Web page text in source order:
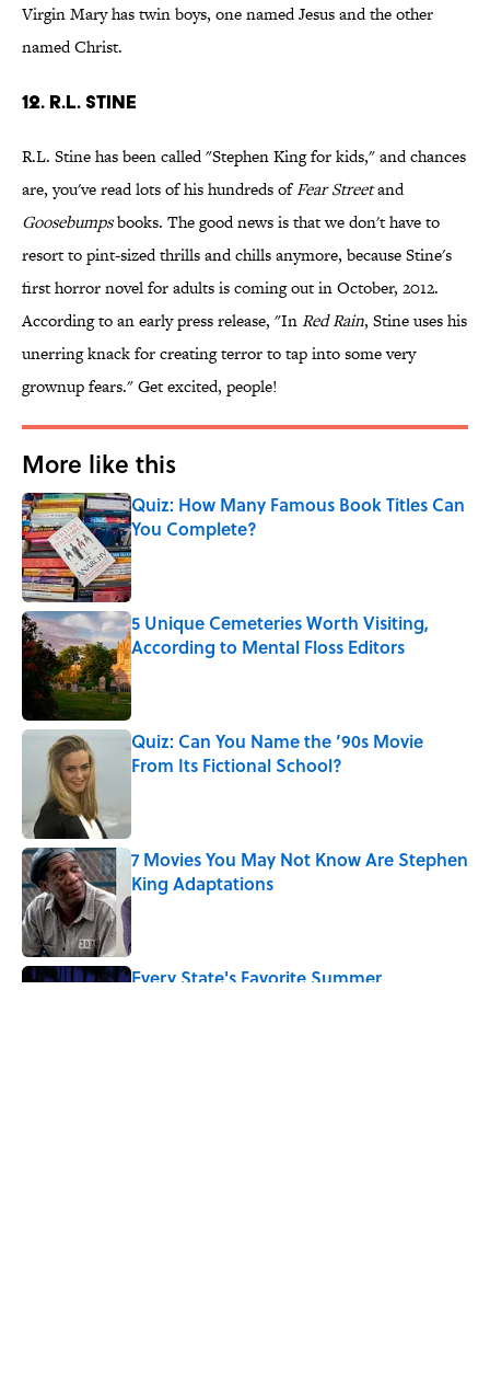
Virgin Mary has twin boys, one named Jesus and the other
named Christ.
12. R.L. Stine
R.L. Stine has been called "Stephen King for kids," and chances
are, you've read lots of his hundreds ofFear Streetand
Goosebumpsbooks. The good news is that we don't have to
resort to pint-sized thrills and chills anymore, because Stine's
first horror novel for adults is coming out in October, 2012.
According to an early press release, "InRed Rain, Stine uses his
unerring knack for creating terror to tap into some very
grownup fears." Get excited, people!
More like this
Quiz: How Many Famous Book Titles Can
You Complete?
Published by on Invalid Date
5 Unique Cemeteries Worth Visiting,
According to Mental Floss Editors
Published by on Invalid Date
Quiz: Can You Name the ’90s Movie
From Its Fictional School?
7 Movies You May Not Know Are Stephen
King Adaptations
Published by on Invalid Date
Every State's Favorite Summer